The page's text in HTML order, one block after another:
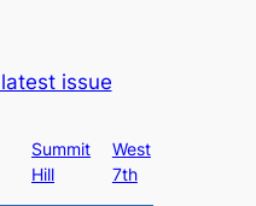
issue
Summit
Hill
West
7th